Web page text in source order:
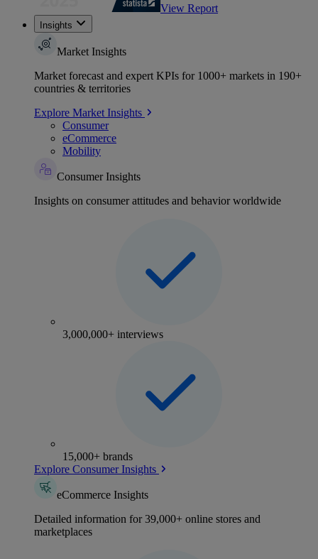
View Report
Insights
Market Insights
Market forecast and expert KPIs for 1000+ markets in 190+
countries & territories
Explore Market Insights
Consumer
eCommerce
Mobility
Consumer Insights
Insights on consumer attitudes and behavior worldwide
3,000,000+ interviews
15,000+ brands
Explore Consumer Insights
eCommerce Insights
Detailed information for 39,000+ online stores and
marketplaces